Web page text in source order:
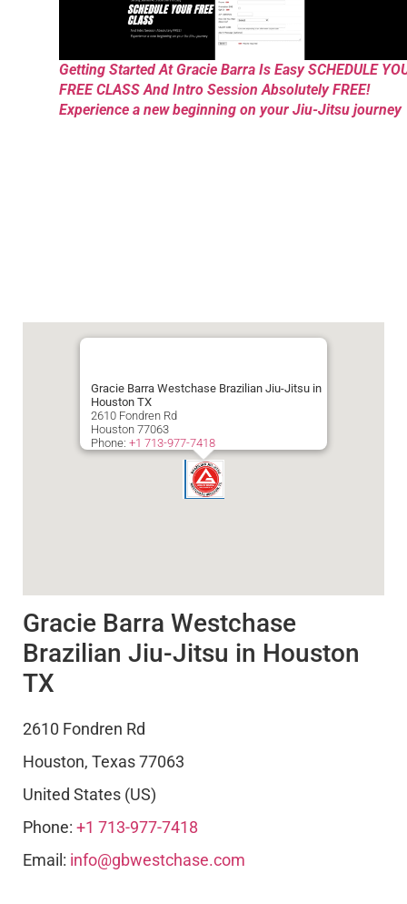
Getting Started At Gracie Barra Is Easy SCHEDULE
FREE CLASS And Intro Session Absolutely FREE!
Experience a new beginning on your Jiu-Jitsu journey
Gracie Barra Westchase Brazilian Jiu-Jitsu in
Houston TX
2610 Fondren Rd
Houston 77063
Phone: +1 713-977-7418
Gracie Barra Westchase
Brazilian Jiu-Jitsu in Houston
TX
2610 Fondren Rd
Houston, Texas77063
United States (US)
Phone: +1 713-977-7418
Email: info@gbwestchase.com